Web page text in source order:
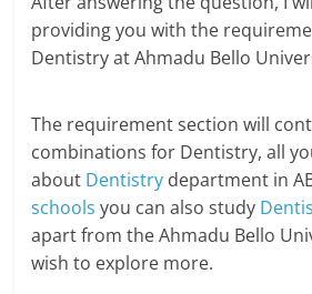
providing you with the
Dentistry at Ahmadu Bello
The requirement section will
combinations for Dentistry, all
about Dentistry department in
schools you can also study
apart from the Ahmadu Bello
wish to explore more.